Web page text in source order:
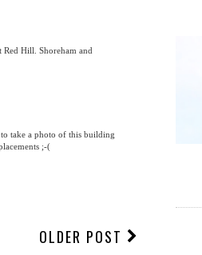
Hill. Shoreham and
take a photo of this building
;-(
OLDER POST